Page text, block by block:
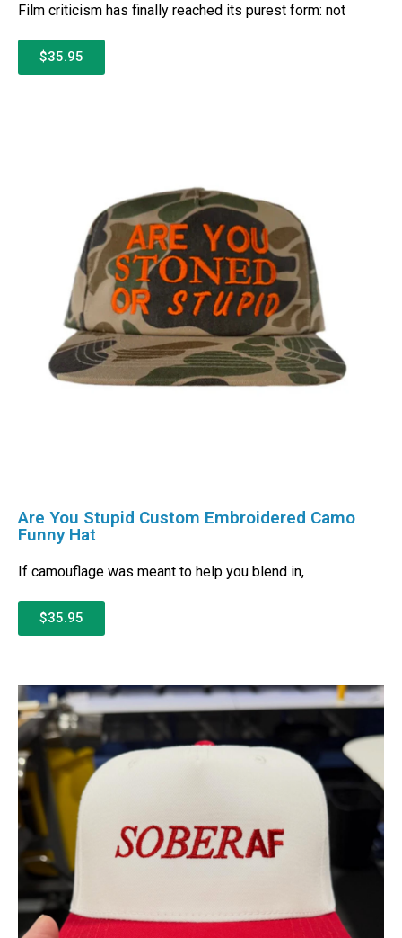
Film criticism has finally reached its purest form: not
$35.95
Are You Stupid Custom Embroidered Camo
Funny Hat
If camouflage was meant to help you blend in,
$35.95